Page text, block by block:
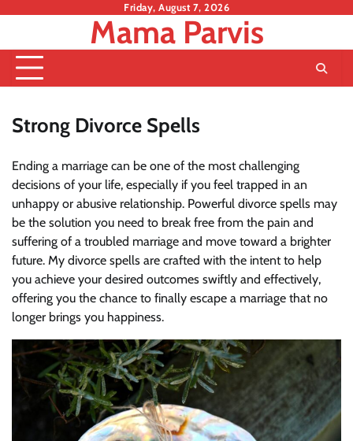
content
Friday, August 7, 2026
Mama Parvis
Strong Divorce Spells
Ending a marriage can be one of the most challenging
decisions of your life, especially if you feel trapped in an
unhappy or abusive relationship. Powerful divorce spells may
be the solution you need to break free from the pain and
suffering of a troubled marriage and move toward a brighter
future. My divorce spells are crafted with the intent to help
you achieve your desired outcomes swiftly and effectively,
offering you the chance to finally escape a marriage that no
longer brings you happiness.